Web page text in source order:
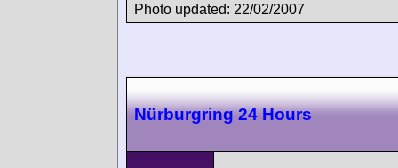
Photo updated: 22/02/2007
Nürburgring 24 Hours